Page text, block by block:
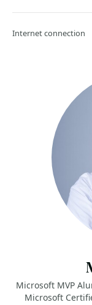
Internet connection
Microsoft MVP
Microsoft